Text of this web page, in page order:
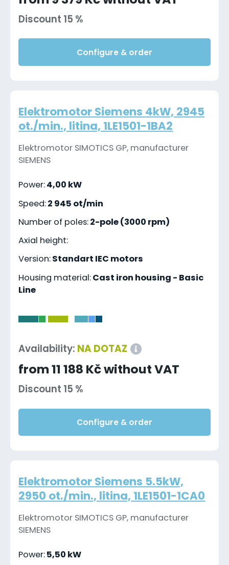
Discount 15 %
Configure & order
Elektromotor Siemens 4kW, 2945
ot./min., litina, 1LE1501-1BA2
Elektromotor SIMOTICS GP, manufacturer
SIEMENS
Power:4,00 kW
Speed:2 945 ot/min
Number of poles:2-pole (3000 rpm)
Axial height:
Version:Standart IEC motors
Housing material:Cast iron housing - Basic
Line
Availability: NA DOTAZ
from 11 188 Kč without VAT
Discount 15 %
Configure & order
Elektromotor Siemens 5.5kW,
2950 ot./min., litina, 1LE1501-1CA0
Elektromotor SIMOTICS GP, manufacturer
SIEMENS
Power:5,50 kW